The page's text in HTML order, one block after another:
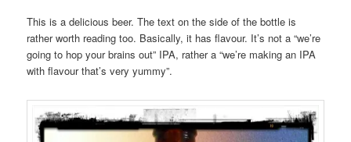
This is a delicious beer. The text on the side of the bottle is
rather worth reading too. Basically, it has flavour. It’s not a “we’re
going to hop your brains out” IPA, rather a “we’re making an IPA
with flavour that’s very yummy”.